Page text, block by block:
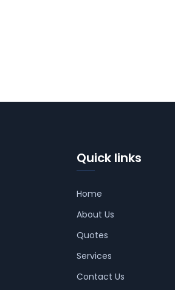
Quick links
Home
About Us
Quotes
Services
Contact Us